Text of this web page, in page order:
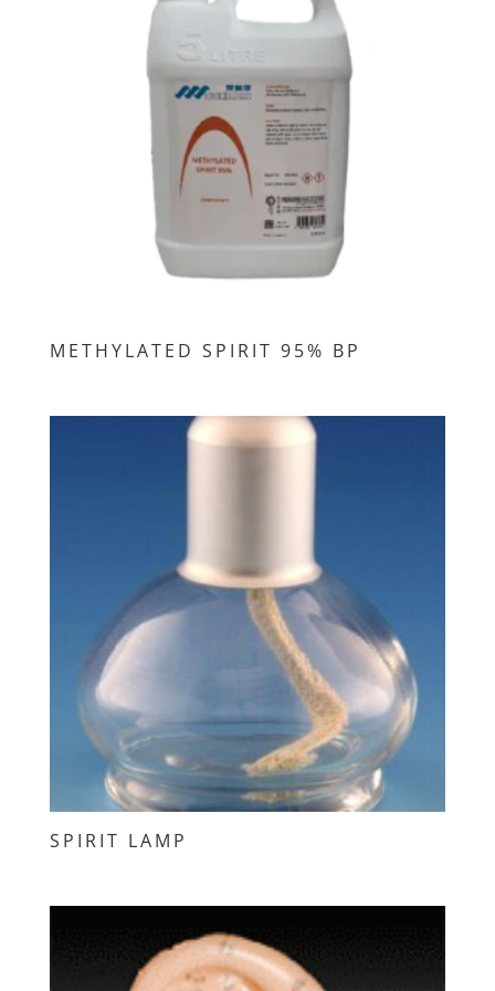
METHYLATED SPIRIT 95% BP
SPIRIT LAMP